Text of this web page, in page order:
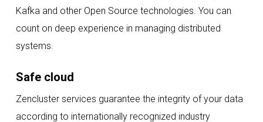
Kafka and other Open Source technologies. You can
count on deep experience in managing distributed
systems.
Safe cloud
Zencluster services guarantee the integrity of your data
according to internationally recognized industry